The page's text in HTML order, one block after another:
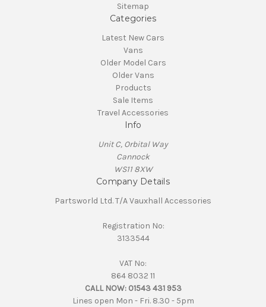
Sitemap
Categories
Latest New Cars
Vans
Older Model Cars
Older Vans
Products
Sale Items
Travel Accessories
Info
Unit C, Orbital Way
Cannock
WS11 8XW
Company Details
Partsworld Ltd. T/A Vauxhall Accessories
Registration No:
3133544
VAT No:
864 8032 11
CALL NOW: 01543 431 953
Lines open Mon - Fri. 8.30 - 5pm